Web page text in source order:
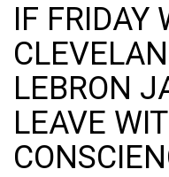
IF FRIDAY
LEBRON
LEAVE